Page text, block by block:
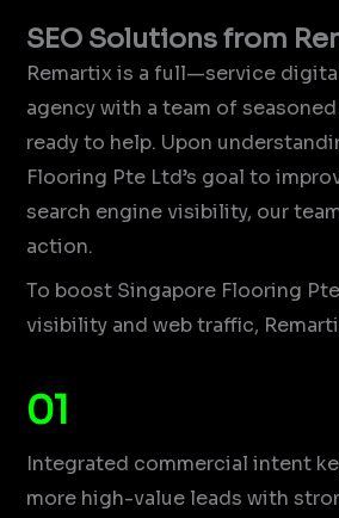
SEO Solutions from
Remartix is a full—service
agency with a team of
ready to help. Upon
Flooring Pte Ltd’s goal to
search engine visibility, our
action.
To boost Singapore Flooring
visibility and web traffic,
01
Integrated commercial intent
more high-value leads with